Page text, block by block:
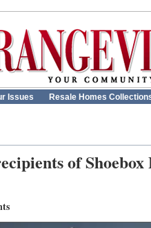
Issues Resale Homes
of